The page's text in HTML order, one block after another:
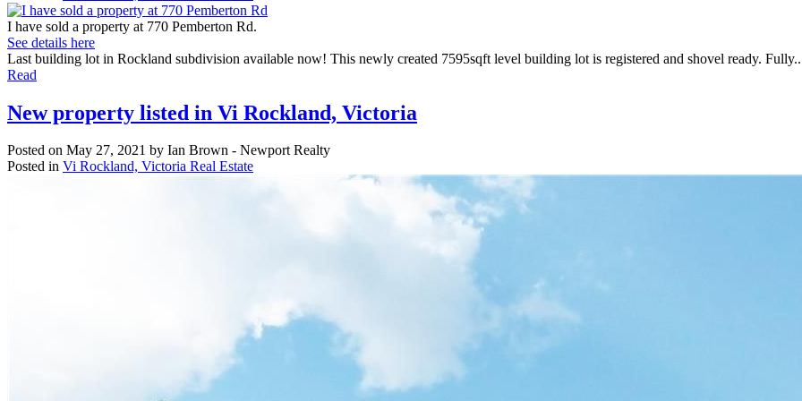
I have sold a property at 770 Pemberton Rd.
See details here
Last building lot in Rockland subdivision available now! This newly created 7595sqft level building lot is registered and shovel ready.
Read
New property listed in Vi Rockland, Victoria
Posted on May 27, 2021 by Ian Brown - Newport Realty
Posted in Vi Rockland, Victoria Real Estate